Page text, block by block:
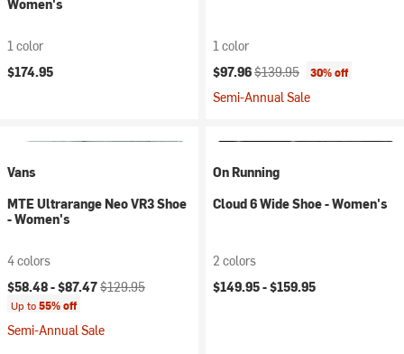
Women's
1 color
$174.95
1 color
Current price:
$97.96Original price:
$139.95 30% off
Semi-Annual Sale
Vans
MTE Ultrarange Neo VR3 Shoe
- Women's
4 colors
Current price:
$58.48 -$87.47Original price:
$129.95
Up to55% off
Semi-Annual Sale
On Running
Cloud 6 Wide Shoe - Women's
2 colors
$149.95 -$159.95